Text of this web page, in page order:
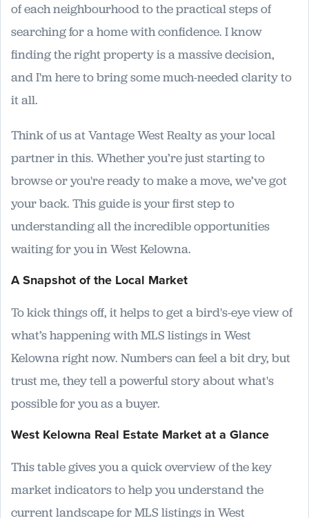
of each neighbourhood to the practical steps of
searching for a home with confidence. I know
finding the right property is a massive decision,
and I'm here to bring some much-needed clarity to
it all.
Think of us at Vantage West Realty as your local
partner in this. Whether you’re just starting to
browse or you're ready to make a move, we’ve got
your back. This guide is your first step to
understanding all the incredible opportunities
waiting for you in West Kelowna.
A Snapshot of the Local Market
To kick things off, it helps to get a bird's-eye view of
what’s happening with MLS listings in West
Kelowna right now. Numbers can feel a bit dry, but
trust me, they tell a powerful story about what's
possible for you as a buyer.
West Kelowna Real Estate Market at a Glance
This table gives you a quick overview of the key
market indicators to help you understand the
current landscape for MLS listings in West